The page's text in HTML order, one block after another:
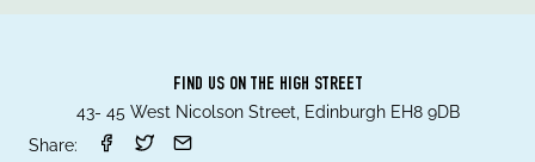
FIND US ON THE HIGH STREET
43- 45 West Nicolson Street, Edinburgh EH8 9DB
Share: